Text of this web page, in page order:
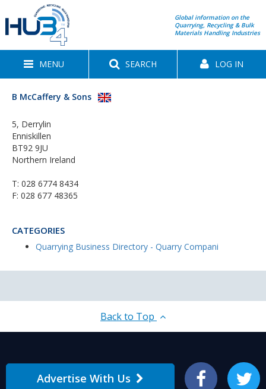
Global information on the
Quarrying, Recycling & Bulk
Materials Handling Industries
MENU SEARCH LOG IN
B McCaffery & Sons
5, Derrylin
Enniskillen
BT92 9JU
Northern Ireland
T: 028 6774 8434
F: 028 677 48365
CATEGORIES
Quarrying Business Directory - Quarry Compani
Back to Top
Advertise With Us Facebook Twitter